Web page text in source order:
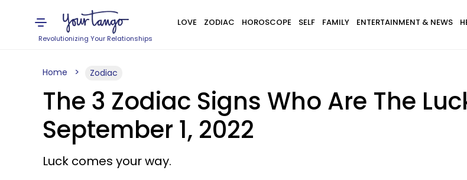
Revolutionizing Your Relationships
LOVE ZODIAC HOROSCOPE SELF FAMILY ENTERTAINMENT & NEWS
Home Zodiac
The 3 Zodiac Signs Who Are The
September 1, 2022
Luck comes your way.